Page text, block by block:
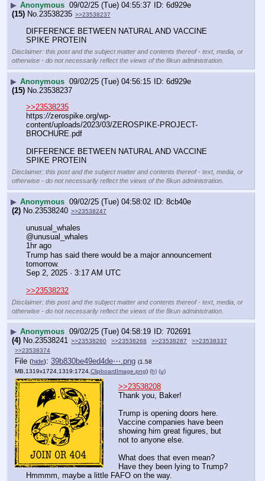
▶ Anonymous 09/02/25 (Tue) 04:55:37
6d929e
(15) No.23538235 >>23538237
DIFFERENCE BETWEEN NATURAL AND VACCINE
SPIKE PROTEIN
Disclaimer: this post and the subject matter and contents thereof - text, media, or
otherwise - do not necessarily reflect the views of the 8kun administration.
▶ Anonymous 09/02/25 (Tue) 04:56:15
6d929e
(15) No.23538237
>>23538235
https://zerospike.org/wp-
content/uploads/2023/03/ZEROSPIKE-PROJECT-
BROCHURE.pdf
DIFFERENCE BETWEEN NATURAL AND VACCINE
SPIKE PROTEIN
Disclaimer: this post and the subject matter and contents thereof - text, media, or
otherwise - do not necessarily reflect the views of the 8kun administration.
▶ Anonymous 09/02/25 (Tue) 04:58:02
8cb40e
(2) No.23538240 >>23538247
unusual_whales
@unusual_whales
1hr ago
Trump has said there would be a major announcement
tomorrow.
Sep 2, 2025 · 3:17 AM UTC
>>23538232
Disclaimer: this post and the subject matter and contents thereof - text, media, or
otherwise - do not necessarily reflect the views of the 8kun administration.
▶ Anonymous 09/02/25 (Tue) 04:58:19
702691
(4) No.23538241 >>23538260 >>23538268 >>23538287
>>23538337
>>23538374
File (hide): 39b830be49ed4de⋯.png (1.58
MB,1319x1724,1319:1724, ClipboardImage.png) (h) (u)
>>23538208
Thank you, Baker!
Trump is opening doors here.
Vaccine companies have been
showing him great figures, but
not to anyone else.
What does that even mean?
Have they been lying to Trump?
Hmmmm, maybe a little FAFO on the way.